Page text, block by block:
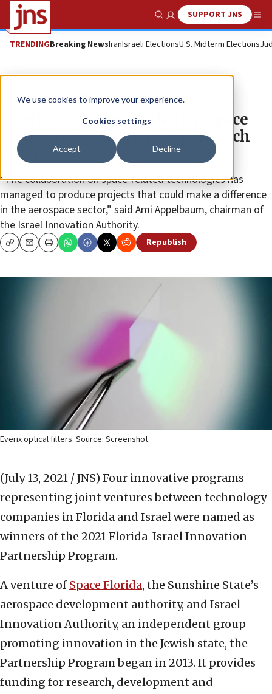
We use cookies to improve your experience.
Cookies settings
Accept Decline
Show SearchSUPPORT JNS
TRENDINGBreaking NewsIranIsraeli ElectionsU.S. Midterm Elections
News Israel News
Israel Innovation Authority, Space
Florida name winners of joint tech
program
“The collaboration on space-related technologies has
managed to produce projects that could make a difference
in the aerospace sector,” said Ami Appelbaum, chairman of
the Israel Innovation Authority.
CopyEmailPrint Republish
Everix optical filters. Source: Screenshot.
(July 13, 2021 / JNS) Four innovative programs
representing joint ventures between technology
companies in Florida and Israel were named as
winners of the 2021 Florida-Israel Innovation
Partnership Program.
A venture of Space Florida, the Sunshine State’s
aerospace development authority, and Israel
Innovation Authority, an independent group
promoting innovation in the Jewish state, the
Partnership Program began in 2013. It provides
funding for research, development and